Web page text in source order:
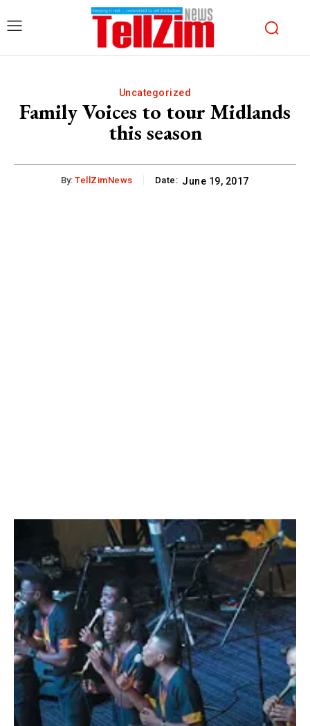
Uncategorized
Family Voices to tour Midlands
this season
By: TellZimNews Date: June 19, 2017